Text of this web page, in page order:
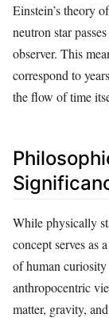
Einstein’s theory
neutron star
observer. This
correspond to
the flow of time
While physically
concept serves as
of human
anthropocentric
matter, gravity,